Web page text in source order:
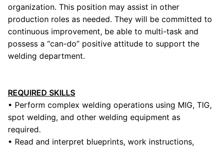
organization. This position may assist in other
production roles as needed. They will be committed to
continuous improvement, be able to multi-task and
possess a “can-do” positive attitude to support the
welding department.
REQUIRED SKILLS
• Perform complex welding operations using MIG, TIG,
spot welding, and other welding equipment as
required.
• Read and interpret blueprints, work instructions,